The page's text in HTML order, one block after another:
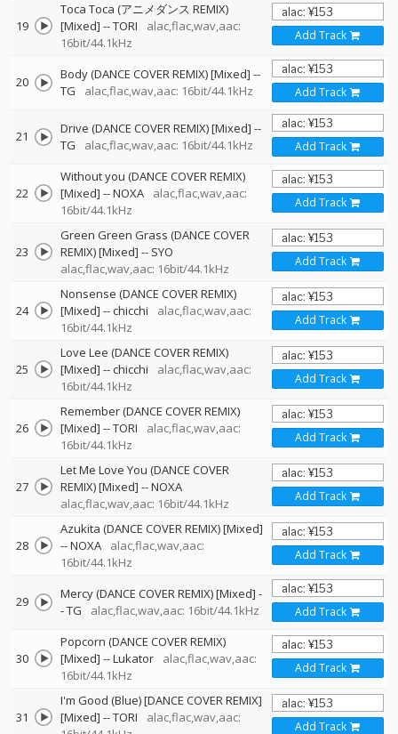
19
Toca Toca (アニメダンス REMIX)
[Mixed] --TORI
alac,flac,wav,aac:
16bit/44.1kHz
Add Track
20 Body (DANCE COVER REMIX) [Mixed] --
TG
alac,flac,wav,aac: 16bit/44.1kHz Add Track
21 Drive (DANCE COVER REMIX) [Mixed] --
TG
alac,flac,wav,aac: 16bit/44.1kHz Add Track
22
Without you (DANCE COVER REMIX)
[Mixed] --NOXA
alac,flac,wav,aac:
16bit/44.1kHz
Add Track
23
Green Green Grass (DANCE COVER
REMIX) [Mixed] -- SYO
alac,flac,wav,aac: 16bit/44.1kHz
Add Track
24
Nonsense (DANCE COVER REMIX)
[Mixed] --chicchi
alac,flac,wav,aac:
16bit/44.1kHz
Add Track
25
Love Lee (DANCE COVER REMIX)
[Mixed] --chicchi
alac,flac,wav,aac:
16bit/44.1kHz
Add Track
26
Remember (DANCE COVER REMIX)
[Mixed] --TORI
alac,flac,wav,aac:
16bit/44.1kHz
Add Track
27
Let Me Love You (DANCE COVER
REMIX) [Mixed] --NOXA
alac,flac,wav,aac: 16bit/44.1kHz
Add Track
28
Azukita (DANCE COVER REMIX) [Mixed]
--NOXA
alac,flac,wav,aac:
16bit/44.1kHz
Add Track
29 Mercy (DANCE COVER REMIX) [Mixed] -
-TG alac,flac,wav,aac: 16bit/44.1kHz Add Track
30
Popcorn (DANCE COVER REMIX)
[Mixed] --Lukator
alac,flac,wav,aac:
16bit/44.1kHz
Add Track
31
I'm Good (Blue) [DANCE COVER REMIX]
[Mixed] --TORI
alac,flac,wav,aac:
Add Track